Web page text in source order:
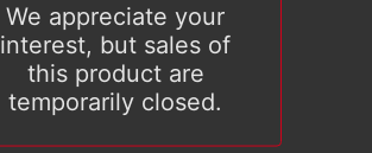
We appreciate your
interest, but sales of
this product are
temporarily closed.